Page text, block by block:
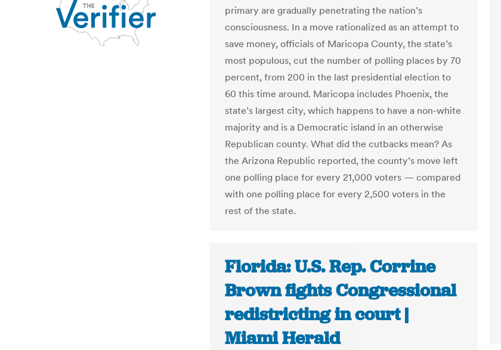
primary are gradually penetrating the nation’s
consciousness. In a move rationalized as an attempt to
save money, officials of Maricopa County, the state’s
most populous, cut the number of polling places by 70
percent, from 200 in the last presidential election to
60 this time around. Maricopa includes Phoenix, the
state’s largest city, which happens to have a non-white
majority and is a Democratic island in an otherwise
Republican county. What did the cutbacks mean? As
the Arizona Republic reported, the county’s move left
one polling place for every 21,000 voters — compared
with one polling place for every 2,500 voters in the
rest of the state.
Florida: U.S. Rep. Corrine
Brown fights Congressional
redistricting in court |
Miami Herald